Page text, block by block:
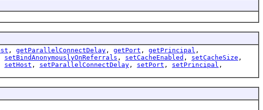
, getParallelConnectDelay , getPort , getPrincipal ,
setBindAnonymouslyOnReferrals , setCacheEnabled , setCacheSize ,
setHost , setParallelConnectDelay , setPort , setPrincipal ,